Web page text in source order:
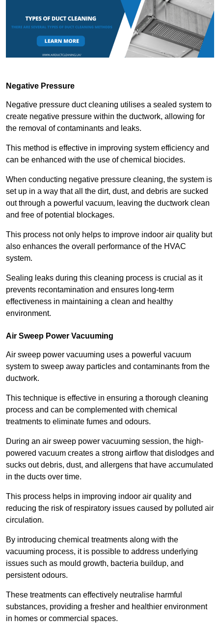
Negative Pressure
Negative pressure duct cleaning utilises a sealed system to
create negative pressure within the ductwork, allowing for
the removal of contaminants and leaks.
This method is effective in improving system efficiency and
can be enhanced with the use of chemical biocides.
When conducting negative pressure cleaning, the system is
set up in a way that all the dirt, dust, and debris are sucked
out through a powerful vacuum, leaving the ductwork clean
and free of potential blockages.
This process not only helps to improve indoor air quality but
also enhances the overall performance of the HVAC
system.
Sealing leaks during this cleaning process is crucial as it
prevents recontamination and ensures long-term
effectiveness in maintaining a clean and healthy
environment.
Air Sweep Power Vacuuming
Air sweep power vacuuming uses a powerful vacuum
system to sweep away particles and contaminants from the
ductwork.
This technique is effective in ensuring a thorough cleaning
process and can be complemented with chemical
treatments to eliminate fumes and odours.
During an air sweep power vacuuming session, the high-
powered vacuum creates a strong airflow that dislodges and
sucks out debris, dust, and allergens that have accumulated
in the ducts over time.
This process helps in improving indoor air quality and
reducing the risk of respiratory issues caused by polluted air
circulation.
By introducing chemical treatments along with the
vacuuming process, it is possible to address underlying
issues such as mould growth, bacteria buildup, and
persistent odours.
These treatments can effectively neutralise harmful
substances, providing a fresher and healthier environment
in homes or commercial spaces.